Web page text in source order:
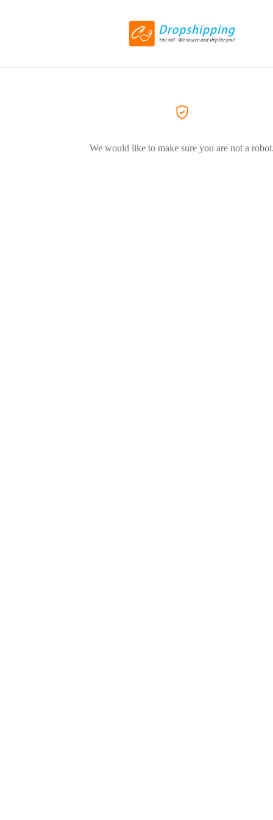
We would like to make sure you are not a